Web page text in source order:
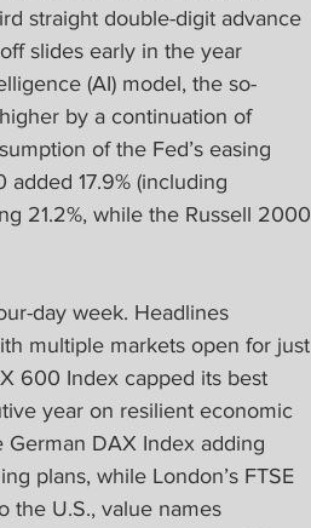
straight double-digit advance
slides early in the year
(AI) model, the so-
by a continuation of
of the Fed’s easing
17.9% (including
21.2%, while the Russell 2000
day week. Headlines
multiple markets open for just
600 Index capped its best
year on resilient economic
DAX Index adding
plans, while London’s FTSE
the U.S., value names